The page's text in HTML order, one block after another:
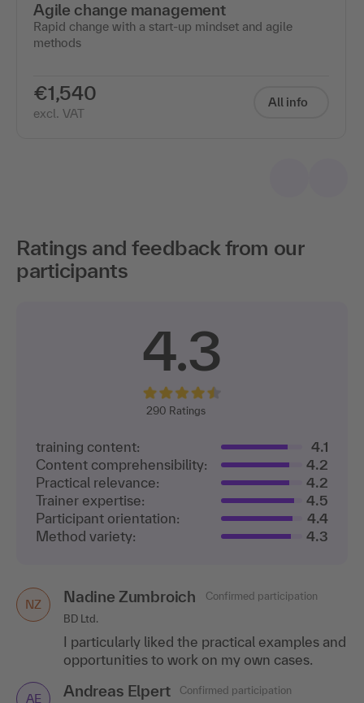
Agile change management
Rapid change with a start-up mindset and agile
methods
€1,540
excl. VAT
All info
Ratings and feedback from our
participants
4.3
290 Ratings
training content:
4.1
Content comprehensibility:
4.2
Practical relevance:
4.2
Trainer expertise:
4.5
Participant orientation:
4.4
Method variety:
4.3
NZ Nadine Zumbroich
Confirmed participation
BD Ltd.
I particularly liked the practical examples and
opportunities to work on my own cases.
AE Andreas Elpert
Confirmed participation
IW Ingo Wiest
Confirmed participation
W.O.M. World of Medicine AG, Berlin
Refreshing speaker, high level of expertise.